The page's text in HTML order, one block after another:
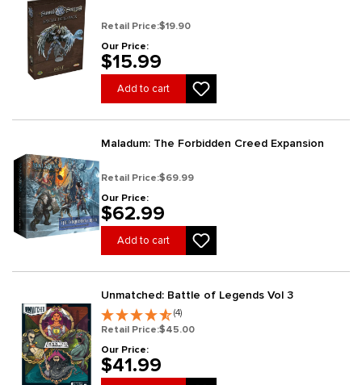
Retail Price:$19.90
Our Price:
$15.99
Add to cart
Maladum: The Forbidden Creed Expansion
Retail Price:$69.99
Our Price:
$62.99
Add to cart
Unmatched: Battle of Legends Vol 3
(4)
Retail Price:$45.00
Our Price:
$41.99